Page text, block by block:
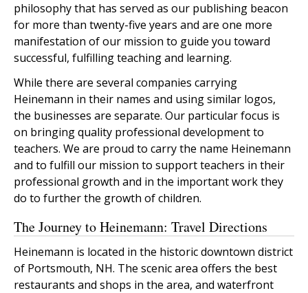
philosophy that has served as our publishing beacon
for more than twenty-five years and are one more
manifestation of our mission to guide you toward
successful, fulfilling teaching and learning.
While there are several companies carrying
Heinemann in their names and using similar logos,
the businesses are separate. Our particular focus is
on bringing quality professional development to
teachers. We are proud to carry the name Heinemann
and to fulfill our mission to support teachers in their
professional growth and in the important work they
do to further the growth of children.
The Journey to Heinemann: Travel Directions
Heinemann is located in the historic downtown district
of Portsmouth, NH. The scenic area offers the best
restaurants and shops in the area, and waterfront